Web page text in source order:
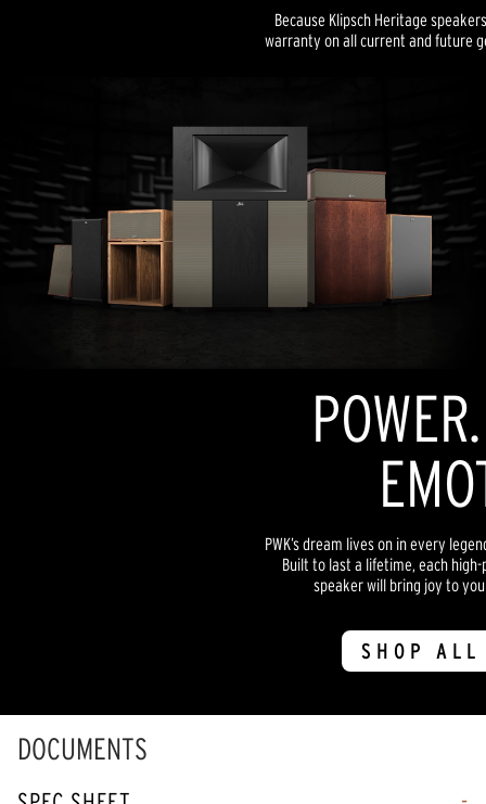
Because Klipsch Heritage
warranty on all current and future
PWK’s dream lives on in every
Built to last a lifetime, each
speaker will bring joy to
SHOP
DOCUMENTS